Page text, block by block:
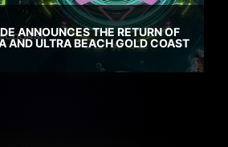
ANNOUNCES THE RETURN OF
AND ULTRA BEACH GOLD COAST